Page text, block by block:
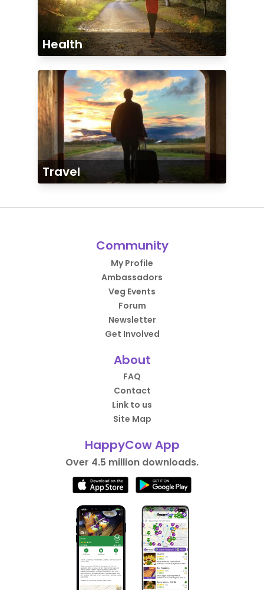
Health
Travel
Community
My Profile
Ambassadors
Veg Events
Forum
Newsletter
Get Involved
About
FAQ
Contact
Link to us
Site Map
HappyCow App
Over 4.5 million downloads.